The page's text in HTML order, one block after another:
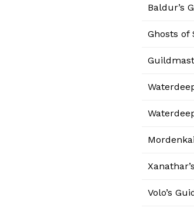
Baldur’s
Ghosts of
Volo’s